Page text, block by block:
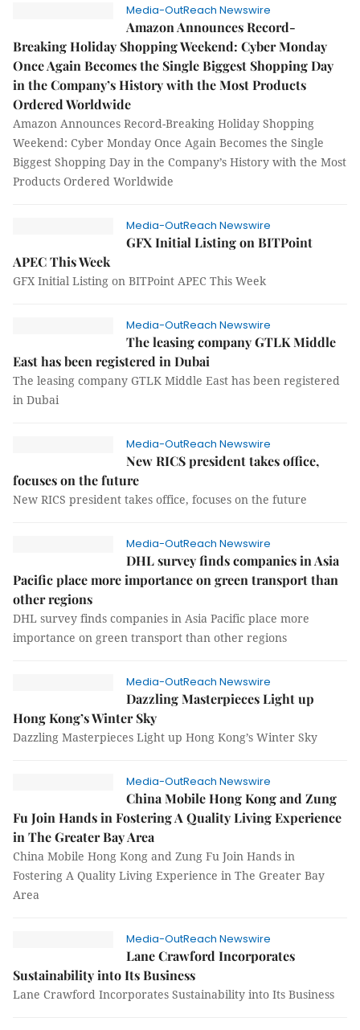
Media-OutReach Newswire
Amazon Announces Record-
Breaking Holiday Shopping Weekend: Cyber Monday
Once Again Becomes the Single Biggest Shopping Day
in the Company’s History with the Most Products
Ordered Worldwide
Amazon Announces Record-Breaking Holiday Shopping
Weekend: Cyber Monday Once Again Becomes the Single
Biggest Shopping Day in the Company’s History with the Most
Products Ordered Worldwide
Media-OutReach Newswire
GFX Initial Listing on BITPoint
APEC This Week
GFX Initial Listing on BITPoint APEC This Week
Media-OutReach Newswire
The leasing company GTLK Middle
East has been registered in Dubai
The leasing company GTLK Middle East has been registered
in Dubai
Media-OutReach Newswire
New RICS president takes office,
focuses on the future
New RICS president takes office, focuses on the future
Media-OutReach Newswire
DHL survey finds companies in Asia
Pacific place more importance on green transport than
other regions
DHL survey finds companies in Asia Pacific place more
importance on green transport than other regions
Media-OutReach Newswire
Dazzling Masterpieces Light up
Hong Kong’s Winter Sky
Dazzling Masterpieces Light up Hong Kong’s Winter Sky
Media-OutReach Newswire
China Mobile Hong Kong and Zung
Fu Join Hands in Fostering A Quality Living Experience
in The Greater Bay Area
China Mobile Hong Kong and Zung Fu Join Hands in
Fostering A Quality Living Experience in The Greater Bay
Area
Media-OutReach Newswire
Lane Crawford Incorporates
Sustainability into Its Business
Lane Crawford Incorporates Sustainability into Its Business